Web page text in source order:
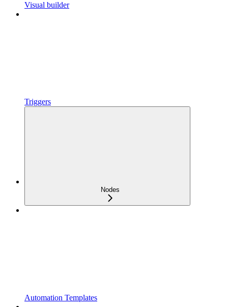
Visual builder
Triggers
Nodes
Automation Templates